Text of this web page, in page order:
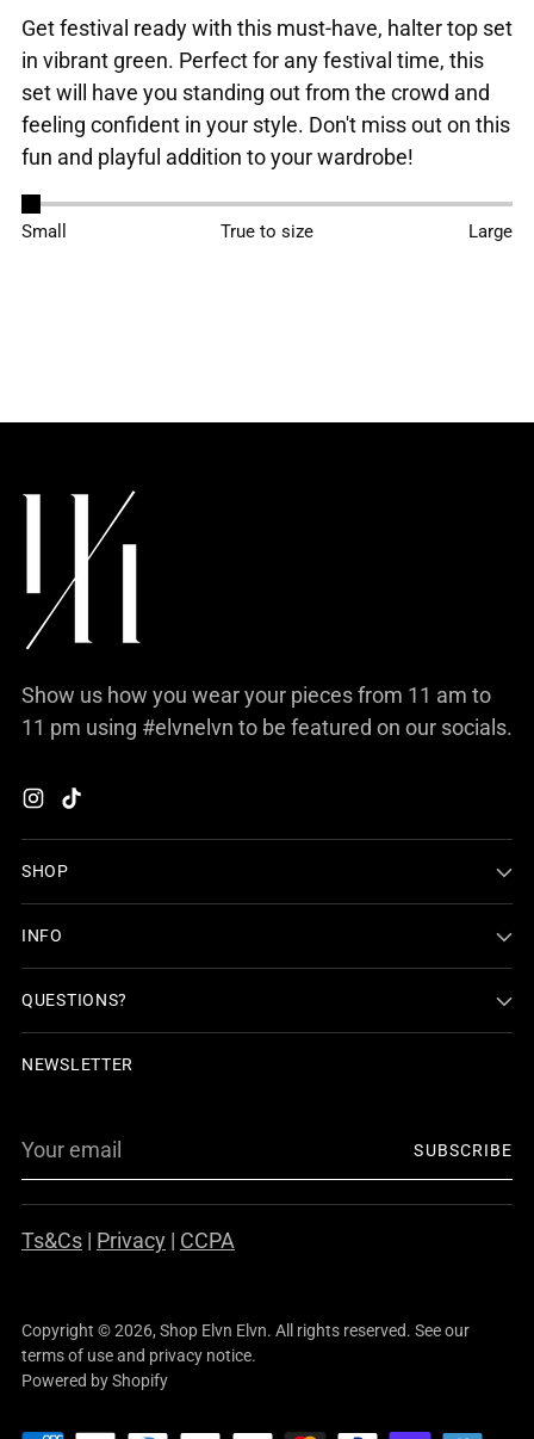
Get festival ready with this must-have, halter top set
in vibrant green. Perfect for any festival time, this
set will have you standing out from the crowd and
feeling confident in your style. Don't miss out on this
fun and playful addition to your wardrobe!
Adding
Small True to size Large
Show us how you wear your pieces from 11 am to
11 pm using #elvnelvn to be featured on our socials.
SHOP
INFO
QUESTIONS?
NEWSLETTER
SUBSCRIBE
Ts&Cs | Privacy | CCPA
Copyright © 2026, Shop Elvn Elvn. All rights reserved. See our
terms of use and privacy notice.
Powered by Shopify